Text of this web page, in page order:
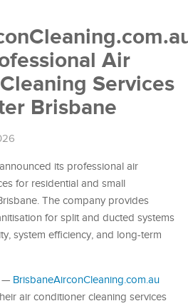
Air
Services
Brisbane
its professional air
for residential and small
The company provides
for split and ducted systems
system efficiency, and long-term
— BrisbaneAirconCleaning.com.au
air conditioner cleaning services